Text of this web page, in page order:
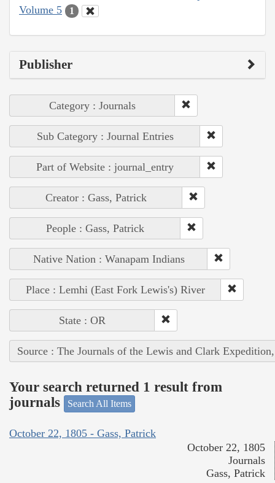
Volume 5
1
Publisher
Category : Journals
Sub Category : Journal Entries
Part of Website : journal_entry
Creator : Gass, Patrick
People : Gass, Patrick
Native Nation : Wanapam Indians
Place : Lemhi (East Fork Lewis's) River
State : OR
Source : The Journals of the Lewis and Clark
Your search returned 1 result from
journals
Search All Items
October 22, 1805 - Gass, Patrick
October 22, 1805
Journals
Gass, Patrick